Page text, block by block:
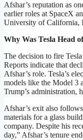
Afshar’s reputation as
earlier roles at SpaceX
University of California,
Why Was Tesla Head
The decision to fire
Reports indicate that
Afshar’s role. Tesla’s
models like the Model 3
Trump’s administration,
Afshar’s exit also
materials for a glass
company. Despite his
day,” Afshar’s tenure